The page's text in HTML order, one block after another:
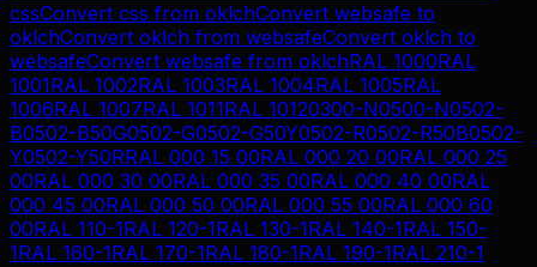
cssConvert css from oklchConvert websafe to
oklchConvert oklch from websafeConvert oklch to
websafeConvert websafe from oklchRAL 1000RAL
1001RAL 1002RAL 1003RAL 1004RAL 1005RAL
1006RAL 1007RAL 1011RAL 10120300-N0500-N0502-
B0502-B50G0502-G0502-G50Y0502-R0502-R50B0502-
Y0502-Y50RRAL 000 15 00RAL 000 20 00RAL 000 25
00RAL 000 30 00RAL 000 35 00RAL 000 40 00RAL
000 45 00RAL 000 50 00RAL 000 55 00RAL 000 60
00RAL 110-1RAL 120-1RAL 130-1RAL 140-1RAL 150-
1RAL 160-1RAL 170-1RAL 180-1RAL 190-1RAL 210-1